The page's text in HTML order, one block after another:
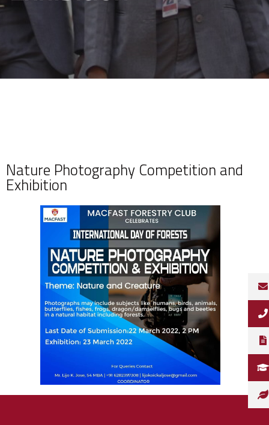
Nature Photography Competition and
Exhibition